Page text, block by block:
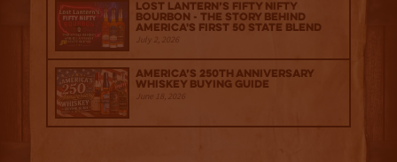
Lost Lantern’s Fifty Nifty
Bourbon - The Story Behind
America's First 50 State Blend
July 2, 2026
America’s 250th Anniversary
Whiskey Buying Guide
June 18, 2026